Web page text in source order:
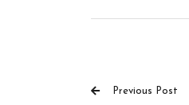
Previous Post